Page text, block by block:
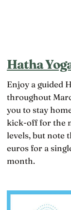
Hatha
Enjoy a guided
throughout
you to stay
kick-off for the
levels, but note
euros for a
month.